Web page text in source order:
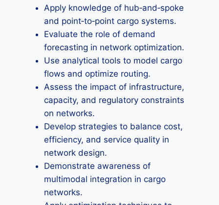
Apply knowledge of hub‑and‑spoke
and point‑to‑point cargo systems.
Evaluate the role of demand
forecasting in network optimization.
Use analytical tools to model cargo
flows and optimize routing.
Assess the impact of infrastructure,
capacity, and regulatory constraints
on networks.
Develop strategies to balance cost,
efficiency, and service quality in
network design.
Demonstrate awareness of
multimodal integration in cargo
networks.